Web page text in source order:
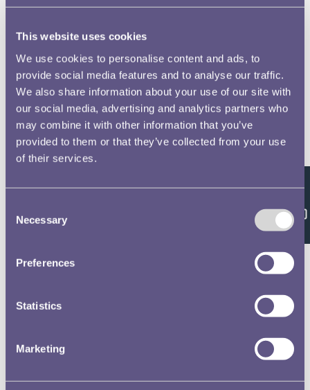
This website uses cookies
We use cookies to personalise content and ads, to
provide social media features and to analyse our traffic.
We also share information about your use of our site with
our social media, advertising and analytics partners who
may combine it with other information that you’ve
provided to them or that they’ve collected from your use
of their services.
Selection
Necessary
Preferences
Statistics
Marketing
Feedback